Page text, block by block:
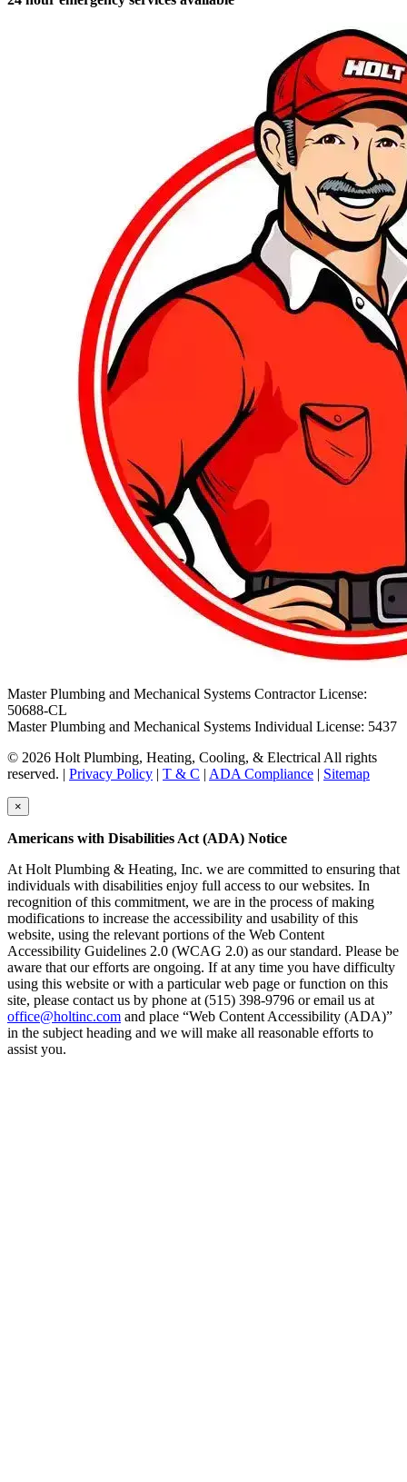
Master Plumbing and Mechanical Systems Contractor License:
50688-CL
Master Plumbing and Mechanical Systems Individual License: 5437
© 2026 Holt Plumbing, Heating, Cooling, & Electrical All rights
reserved. | Privacy Policy | T & C | ADA Compliance | Sitemap
×
Americans with Disabilities Act (ADA) Notice
At Holt Plumbing & Heating, Inc. we are committed to ensuring that
individuals with disabilities enjoy full access to our websites. In
recognition of this commitment, we are in the process of making
modifications to increase the accessibility and usability of this
website, using the relevant portions of the Web Content
Accessibility Guidelines 2.0 (WCAG 2.0) as our standard. Please be
aware that our efforts are ongoing. If at any time you have difficulty
using this website or with a particular web page or function on this
site, please contact us by phone at (515) 398-9796 or email us at
office@holtinc.com and place “Web Content Accessibility (ADA)”
in the subject heading and we will make all reasonable efforts to
assist you.